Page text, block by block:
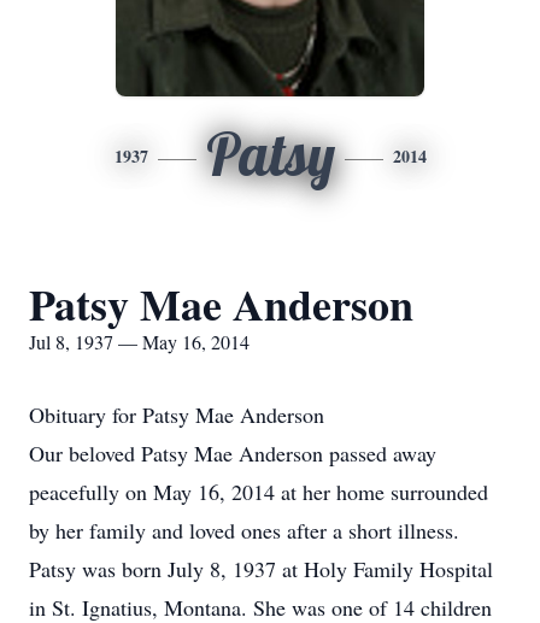
1937 Patsy 2014
Patsy Mae Anderson
Jul 8, 1937 — May 16, 2014
Obituary for Patsy Mae Anderson
Our beloved Patsy Mae Anderson passed away
peacefully on May 16, 2014 at her home surrounded
by her family and loved ones after a short illness.
Patsy was born July 8, 1937 at Holy Family Hospital
in St. Ignatius, Montana. She was one of 14 children